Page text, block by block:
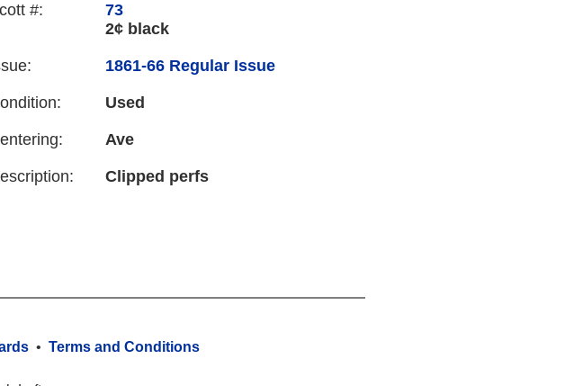
#:
73
2¢ black
1861-66 Regular Issue
Used
Ave
Clipped perfs
• Terms and Conditions